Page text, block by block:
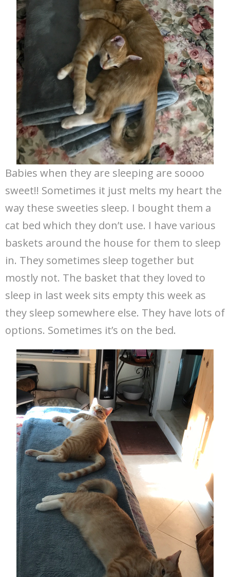
Babies when they are sleeping are soooo
sweet!! Sometimes it just melts my heart the
way these sweeties sleep. I bought them a
cat bed which they don’t use. I have various
baskets around the house for them to sleep
in. They sometimes sleep together but
mostly not. The basket that they loved to
sleep in last week sits empty this week as
they sleep somewhere else. They have lots of
options. Sometimes it’s on the bed.